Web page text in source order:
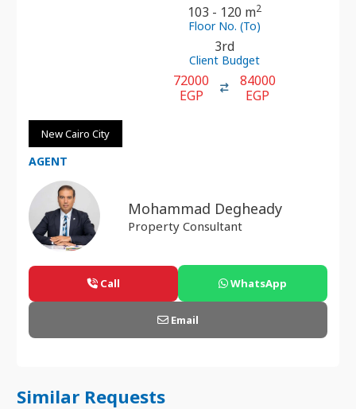
103 - 120 m2
Floor No. (To)
3rd
Client Budget
72000
EGP
84000
EGP
New Cairo City
AGENT
Mohammad Degheady
Property Consultant
Call WhatsApp
Email
Similar Requests